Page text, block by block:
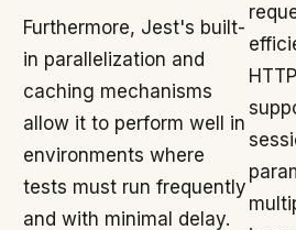
Furthermore, Jest's built-
in parallelization and
caching mechanisms
allow it to perform well in
environments where
tests must run frequently
and with minimal delay.